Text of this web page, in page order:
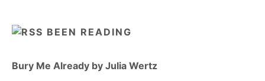
BEEN READING
Bury Me Already by Julia Wertz